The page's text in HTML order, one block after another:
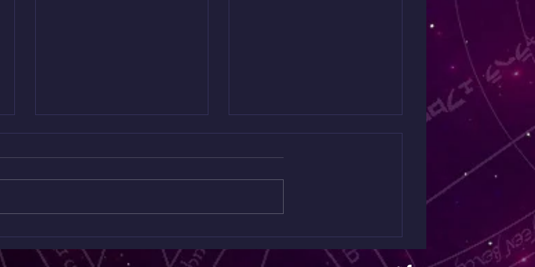
Homage to Kev Baker
broadcast 12-16 ☆ 5pm-
7pm